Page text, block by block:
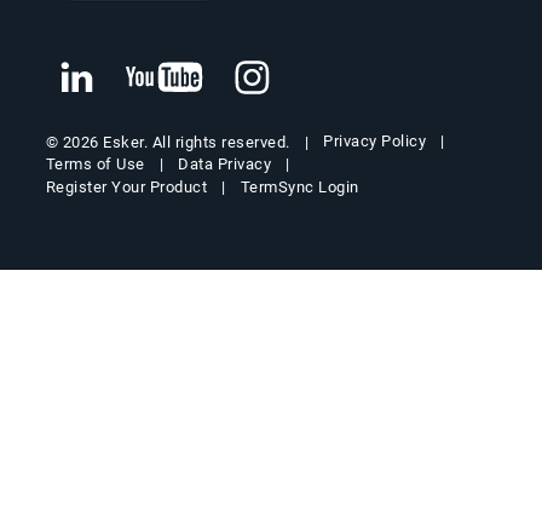
© 2026 Esker. All rights reserved.
Privacy Policy
Terms of Use
Data Privacy
Register Your Product
TermSync Login